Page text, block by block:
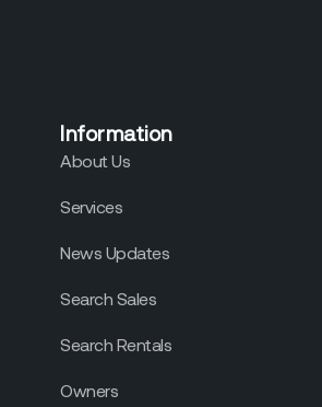
Information
About Us
Services
News Updates
Search Sales
Search Rentals
Owners